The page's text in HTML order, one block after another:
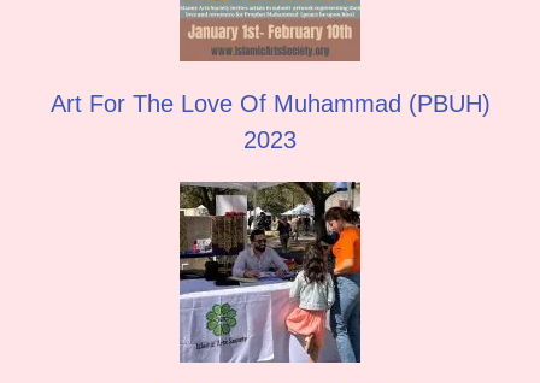
Art For The Love Of Muhammad (PBUH)
2023